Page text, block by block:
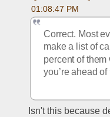
01:08:47 PM
Correct. Most
make a list of
percent of
you’re ahead
Isn't this because